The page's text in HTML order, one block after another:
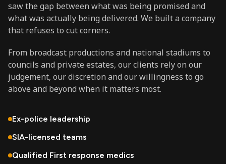
saw the gap between what was being promised and
what was actually being delivered. We built a company
that refuses to cut corners.
From broadcast productions and national stadiums to
councils and private estates, our clients rely on our
judgement, our discretion and our willingness to go
above and beyond when it matters most.
Ex-police leadership
SIA-licensed teams
Qualified First response medics